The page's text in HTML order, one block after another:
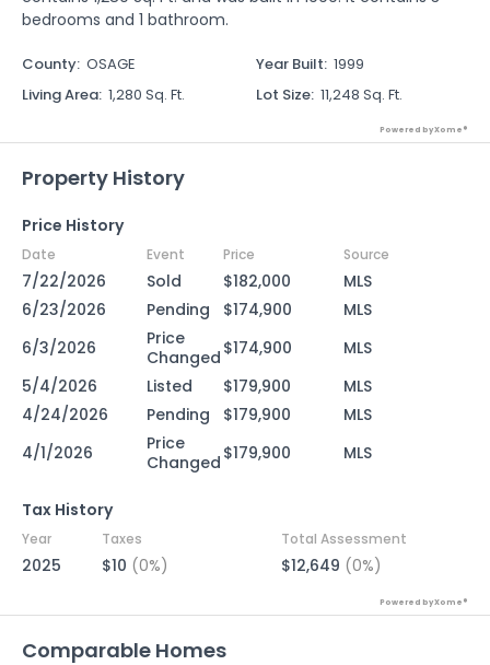
bedrooms and 1 bathroom.
County: OSAGE Year Built: 1999
Living Area: 1,280 Sq. Ft. Lot Size: 11,248 Sq. Ft.
Powered by Xome®
Property History
Price History
Date Event Price Source
7/22/2026 Sold $182,000
MLS
6/23/2026
Pending $174,900
MLS
6/3/2026
Price
Changed $174,900
MLS
5/4/2026
Listed $179,900
MLS
4/24/2026
Pending $179,900
MLS
4/1/2026
Price
Changed $179,900 MLS
Tax History
Year Taxes Total Assessment
2025 $10 (0%) $12,649 (0%)
Powered by Xome®
Comparable Homes